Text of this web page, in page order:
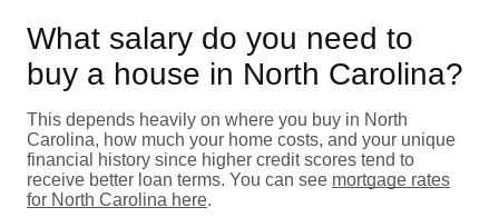
What salary do you need to
buy a house in North Carolina?
This depends heavily on where you buy in North
Carolina, how much your home costs, and your unique
financial history since higher credit scores tend to
receive better loan terms. You can see mortgage rates
for North Carolina here.